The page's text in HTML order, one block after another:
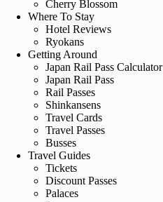
Cherry Blossom
Where To Stay
Hotel Reviews
Ryokans
Getting Around
Japan Rail Pass Calculator
Japan Rail Pass
Rail Passes
Shinkansens
Travel Cards
Travel Passes
Busses
Travel Guides
Tickets
Discount Passes
Palaces